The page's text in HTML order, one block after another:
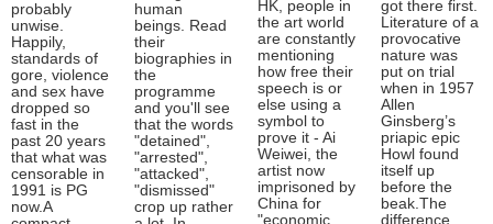
probably
unwise.
Happily,
standards of
gore, violence
and sex have
dropped so
fast in the
past 20 years
that what was
censorable in
1991 is PG
now.A
human
beings. Read
their
biographies in
the
programme
and you'll see
that the words
"detained",
"arrested",
"attacked",
"dismissed"
crop up rather
HK, people in
the art world
are constantly
mentioning
how free their
speech is or
else using a
symbol to
prove it - Ai
Weiwei, the
artist now
imprisoned by
China for
"economic
got there first.
Literature of a
provocative
nature was
put on trial
when in 1957
Allen
Ginsberg’s
priapic epic
Howl found
itself up
before the
beak.The
difference